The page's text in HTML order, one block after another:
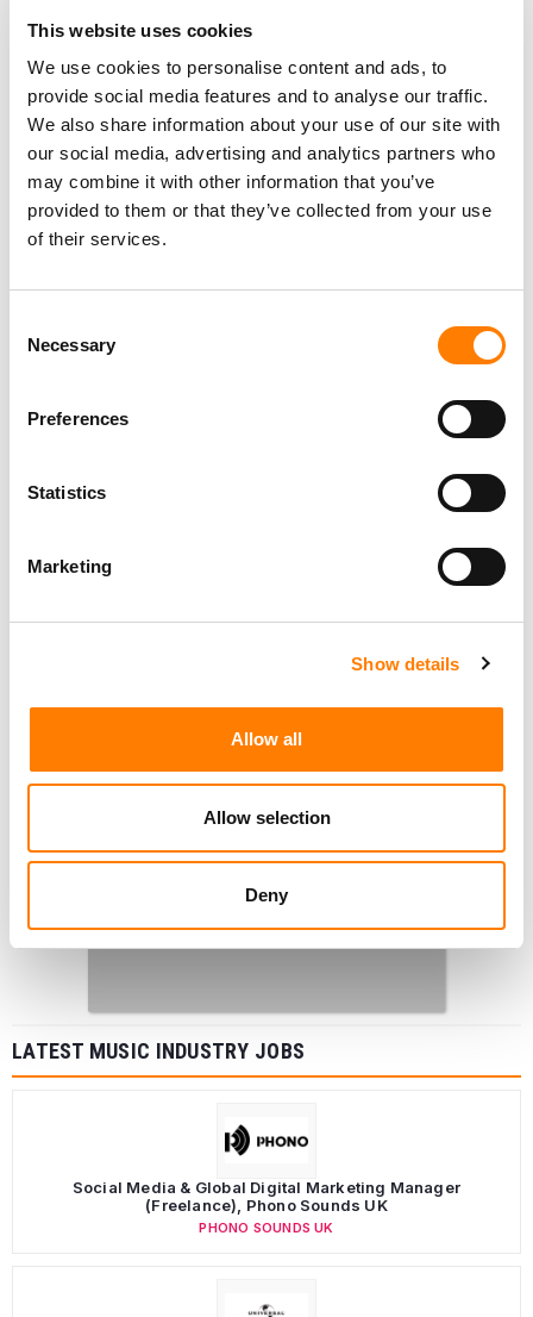
This website uses cookies
We use cookies to personalise content and ads, to
provide social media features and to analyse our traffic.
We also share information about your use of our site with
our social media, advertising and analytics partners who
may combine it with other information that you’ve
provided to them or that they’ve collected from your use
of their services.
Selection
Necessary
Preferences
Statistics
Marketing
Show details
Allow all
Allow selection
Deny
LATEST MUSIC INDUSTRY JOBS
Social Media & Global Digital Marketing Manager
(Freelance), Phono Sounds UK
PHONO SOUNDS UK